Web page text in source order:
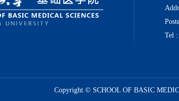
Tel :
Copyright © SCHOOL OF BASIC